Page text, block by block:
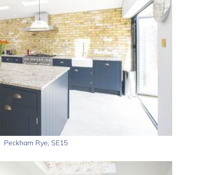
Peckham Rye, SE15